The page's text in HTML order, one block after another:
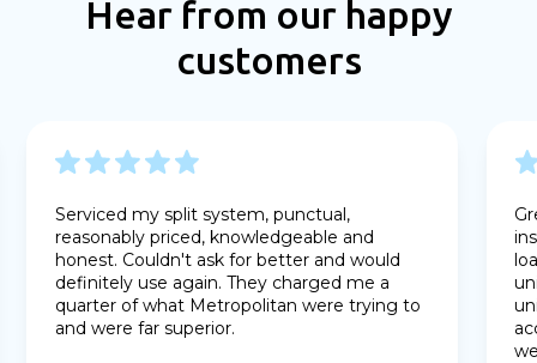
Hear from our happy
customers
Serviced my split system, punctual,
reasonably priced, knowledgeable and
honest. Couldn't ask for better and would
definitely use again. They charged me a
quarter of what Metropolitan were trying to
and were far superior.